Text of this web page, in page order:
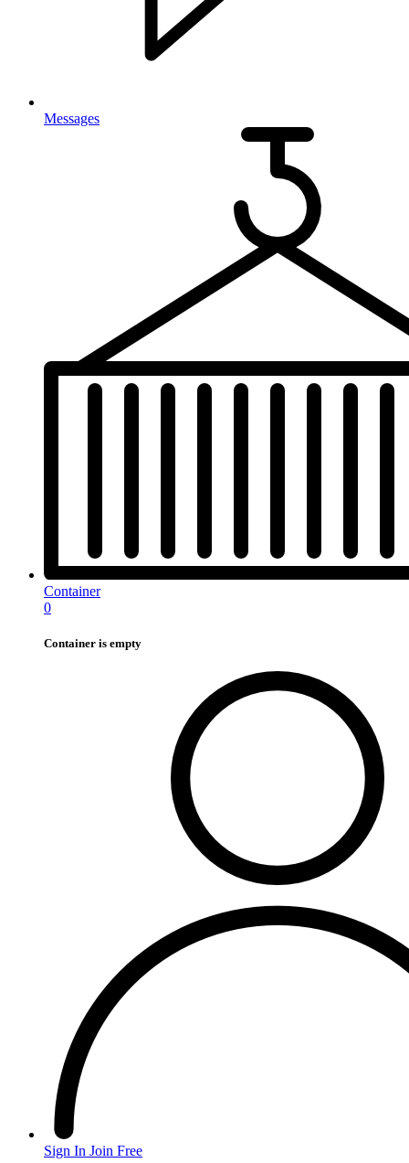
Messages
Container
0
Container is empty
Sign In Join Free